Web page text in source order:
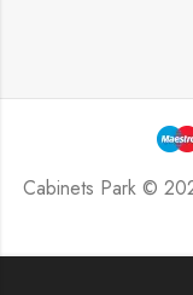
Cabinets Park ©